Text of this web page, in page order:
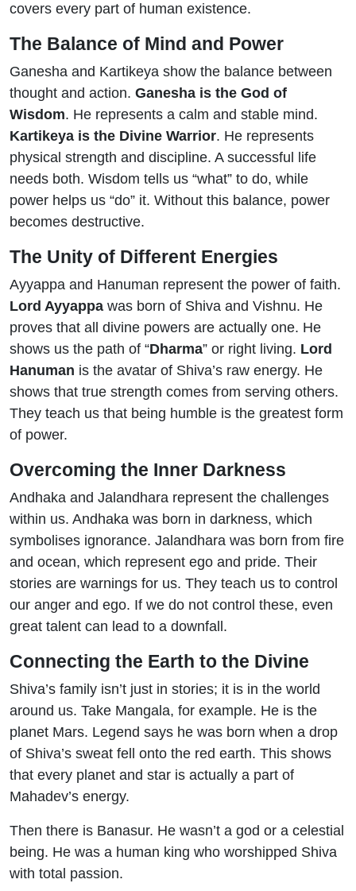
covers every part of human existence.
The Balance of Mind and Power
Ganesha and Kartikeya show the balance between
thought and action. Ganesha is the God of
Wisdom. He represents a calm and stable mind.
Kartikeya is the Divine Warrior. He represents
physical strength and discipline. A successful life
needs both. Wisdom tells us “what” to do, while
power helps us “do” it. Without this balance, power
becomes destructive.
The Unity of Different Energies
Ayyappa and Hanuman represent the power of faith.
Lord Ayyappa was born of Shiva and Vishnu. He
proves that all divine powers are actually one. He
shows us the path of “Dharma” or right living. Lord
Hanuman is the avatar of Shiva’s raw energy. He
shows that true strength comes from serving others.
They teach us that being humble is the greatest form
of power.
Overcoming the Inner Darkness
Andhaka and Jalandhara represent the challenges
within us. Andhaka was born in darkness, which
symbolises ignorance. Jalandhara was born from fire
and ocean, which represent ego and pride. Their
stories are warnings for us. They teach us to control
our anger and ego. If we do not control these, even
great talent can lead to a downfall.
Connecting the Earth to the Divine
Shiva’s family isn’t just in stories; it is in the world
around us. Take Mangala, for example. He is the
planet Mars. Legend says he was born when a drop
of Shiva’s sweat fell onto the red earth. This shows
that every planet and star is actually a part of
Mahadev’s energy.
Then there is Banasur. He wasn’t a god or a celestial
being. He was a human king who worshipped Shiva
with total passion.